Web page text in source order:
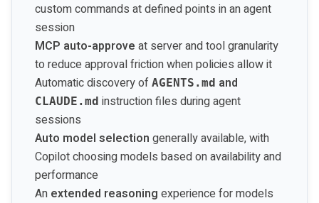
custom commands at defined points in an agent
session
MCP auto-approve at server and tool granularity
to reduce approval friction when policies allow it
Automatic discovery of AGENTS.md and
CLAUDE.md instruction files during agent
sessions
Auto model selection generally available, with
Copilot choosing models based on availability and
performance
An extended reasoning experience for models